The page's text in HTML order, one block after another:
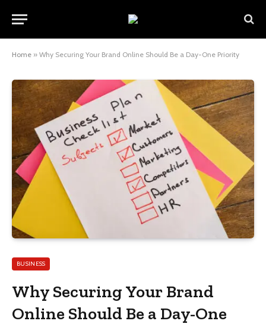
Home » Why Securing Your Brand Online Should Be a Day-One Priority
BUSINESS
Why Securing Your Brand
Online Should Be a Day-One